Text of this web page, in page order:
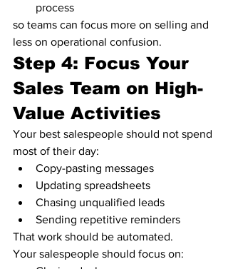
process
so teams can focus more on selling and
less on operational confusion.
Step 4: Focus Your
Sales Team on High-
Value Activities
Your best salespeople should not spend
most of their day:
Copy-pasting messages
Updating spreadsheets
Chasing unqualified leads
Sending repetitive reminders
That work should be automated.
Your salespeople should focus on: